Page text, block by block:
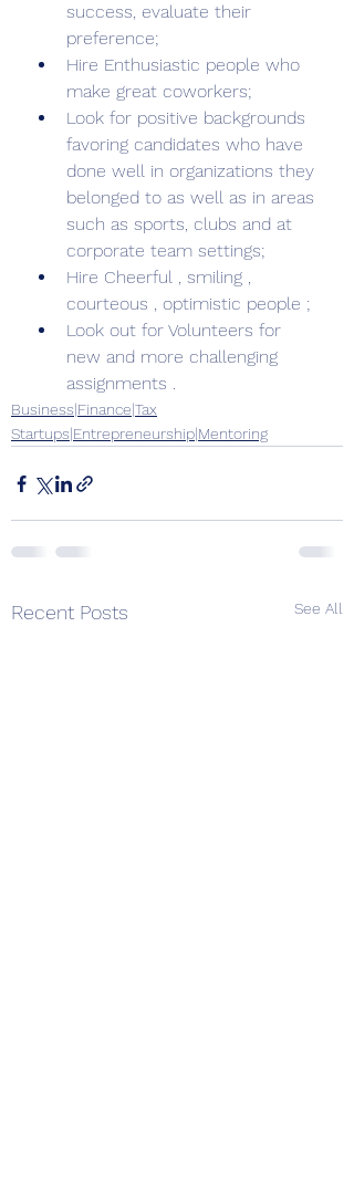
success, evaluate their
preference;
Hire Enthusiastic people who
make great coworkers;
Look for positive backgrounds
favoring candidates who have
done well in organizations they
belonged to as well as in areas
such as sports, clubs and at
corporate team settings;
Hire Cheerful , smiling ,
courteous , optimistic people ;
Look out for Volunteers for
new and more challenging
assignments .
Business|Finance|Tax
Startups|Entrepreneurship|Mentoring
Recent Posts See All